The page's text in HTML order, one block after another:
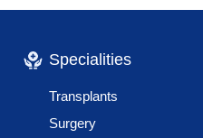
Specialities
Transplants
Surgery